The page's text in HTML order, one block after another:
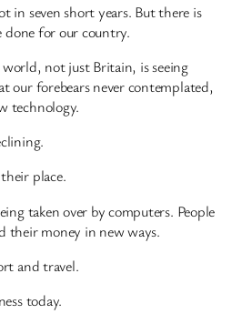
in seven short years. But there is
done for our country.
not just Britain, is seeing
our forebears never contemplated,
technology.
place.
taken over by computers. People
their money in new ways.
and travel.
today.